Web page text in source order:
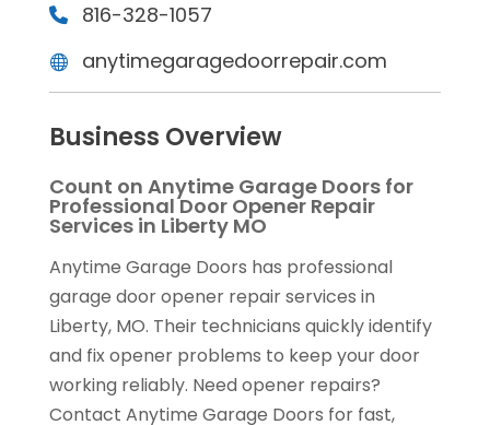
816-328-1057
anytimegaragedoorrepair.com
Business Overview
Count on Anytime Garage Doors for
Professional Door Opener Repair
Services in Liberty MO
Anytime Garage Doors has professional
garage door opener repair services in
Liberty, MO. Their technicians quickly identify
and fix opener problems to keep your door
working reliably. Need opener repairs?
Contact Anytime Garage Doors for fast,